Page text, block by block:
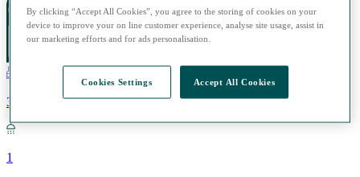
3
1
By clicking “Accept All Cookies”, you agree to the storing of cookies on your
device to improve your on line customer experience, analyse site usage, assist in
our marketing efforts and for ads personalisation.
Cookies Settings Accept All Cookies